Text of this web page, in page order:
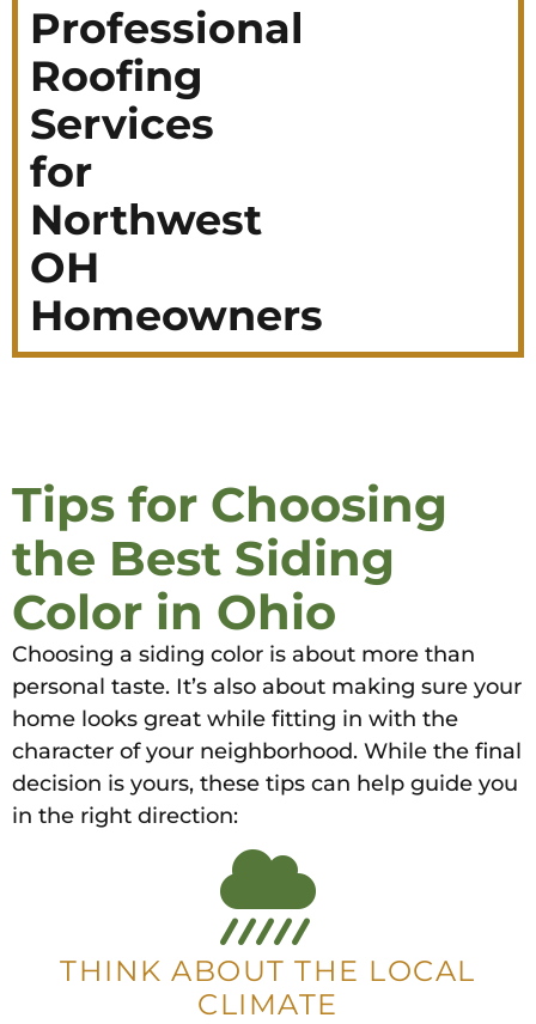
Professional
Roofing
Services
for
Northwest
OH
Homeowners
Tips for Choosing
the Best Siding
Color in Ohio
Choosing a siding color is about more than
personal taste. It’s also about making sure your
home looks great while fitting in with the
character of your neighborhood. While the final
decision is yours, these tips can help guide you
in the right direction:
THINK ABOUT THE LOCAL
CLIMATE